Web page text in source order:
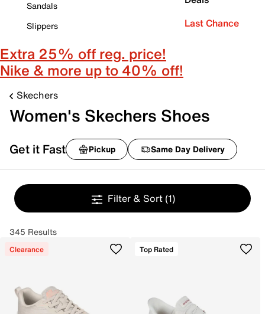
Sandals
Slippers
Last Chance
Extra 25% off reg. price!
Nike & more up to 40% off!
Skechers
Women's Skechers Shoes
Get it Fast Pickup Same Day Delivery
Filter & Sort (1)
345 Results
Clearance Top Rated